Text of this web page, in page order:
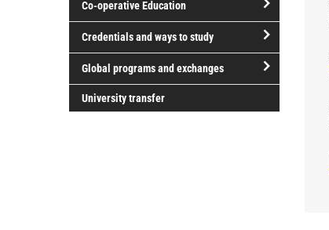
of
study
Co-operative Education
open/close
operative
Education
Credentials and ways to study
open/close
ways
Global programs and exchanges
Global
University transfer